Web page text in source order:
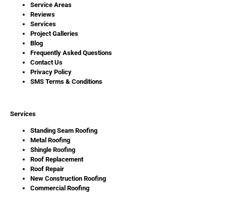
Service Areas
Reviews
Services
Project Galleries
Blog
Frequently Asked Questions
Contact Us
Privacy Policy
SMS Terms & Conditions
Services
Standing Seam Roofing
Metal Roofing
Shingle Roofing
Roof Replacement
Roof Repair
New Construction Roofing
Commercial Roofing